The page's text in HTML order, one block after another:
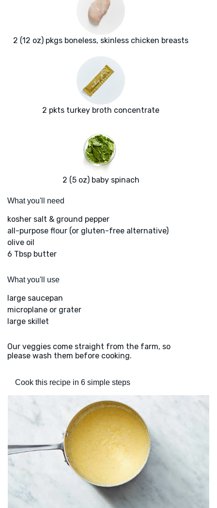
2 (12 oz) pkgs boneless, skinless chicken breasts
2 pkts turkey broth concentrate
2 (5 oz) baby spinach
What you'll need
kosher salt & ground pepper
all-purpose flour (or gluten-free alternative)
olive oil
6 Tbsp butter
What you'll use
large saucepan
microplane or grater
large skillet
Our veggies come straight from the farm, so
please wash them before cooking.
Cook this recipe in 6 simple steps